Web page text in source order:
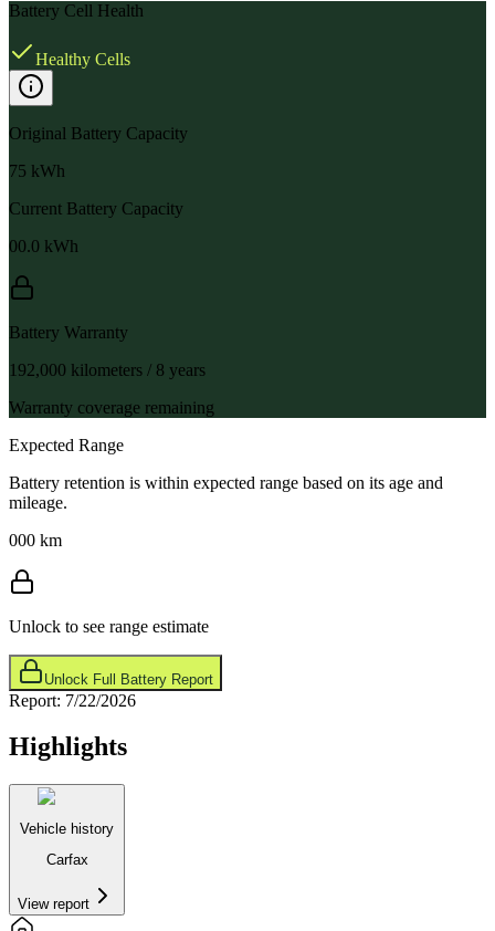
Battery Cell Health
Healthy Cells
Original Battery Capacity
75 kWh
Current Battery Capacity
00.0 kWh
Battery Warranty
192,000 kilometers / 8 years
Warranty coverage remaining
Expected Range
Battery retention is within expected range based on its age and
mileage.
000 km
Unlock to see range estimate
Unlock Full Battery Report
Report: 7/22/2026
Highlights
Vehicle history
Carfax
View report